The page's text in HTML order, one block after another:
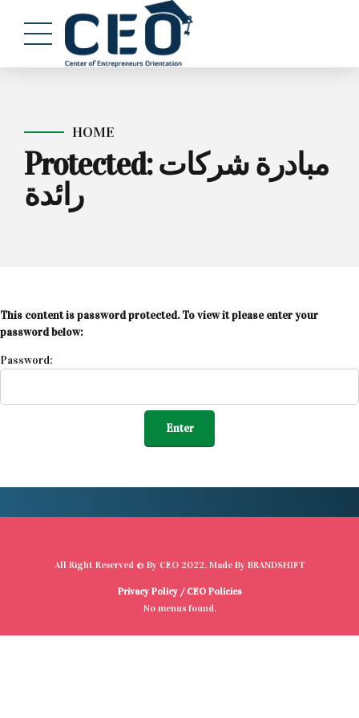
HOME
Protected: مبادرة شركات
رائدة
This content is password protected. To view it please enter your
password below:
Password:
All Right Reserved © By CEO2022. Made By BRANDSHIFT
Privacy Policy / CEO Policies
No menus found.